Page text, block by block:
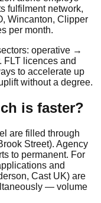
fulfilment network,
Wincanton, Clipper
per month.
operative →
licences and
to accelerate up
without a degree.
is faster?
are filled through
Street). Agency
to permanent. For
and
Cast UK) are
— volume